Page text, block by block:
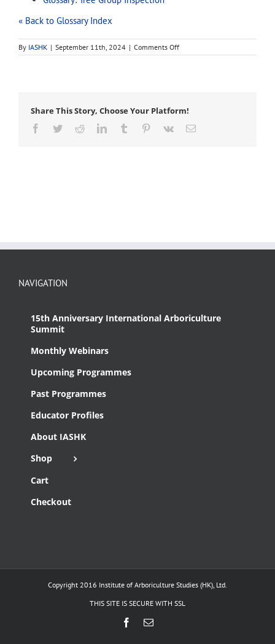
« Back to Glossary Index
By IASHK | September 11th, 2024 | Comments Offon
Form
Share This Story, Choose Your Platform!
Facebook
TwitterRedditLinkedInTumblr Pinterest
Vk Email
NAVIGATION
15th Anniversary International Arboriculture
Summit
Monthly Webinars
Upcoming Programmes
Past Programmes
Educator Profiles
About IASHK
Shop
Cart
Checkout
Copyright 2016 Institute of Arboriculture Studies (HK), Ltd.
THIS SITE IS SECURE WITH SSL
Facebook
Email